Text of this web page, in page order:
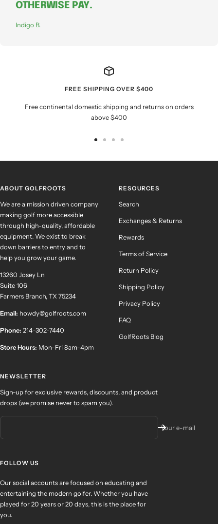
OTHERWISE PAY.
Indigo B.
FREE SHIPPING OVER $400
Free continental domestic shipping and returns on orders
above $400
ABOUT GOLFROOTS
We are a mission driven company
making golf more accessible
through high-quality, affordable
equipment. We exist to break
down barriers to entry and to
help you grow your game.
13260 Josey Ln
Suite 106
Farmers Branch, TX 75234
Email: howdy@golfroots.com
Phone: 214-302-7440
Store Hours: Mon-Fri 8am-4pm
RESOURCES
Search
Exchanges & Returns
Rewards
Terms of Service
Return Policy
Shipping Policy
Privacy Policy
FAQ
GolfRoots Blog
NEWSLETTER
Sign-up for exclusive rewards, discounts, and product
drops (we promise never to spam you).
Your e-mail
FOLLOW US
Our social accounts are focused on educating and
entertaining the modern golfer. Whether you have
played for 20 years or 20 days, this is the place for
you.